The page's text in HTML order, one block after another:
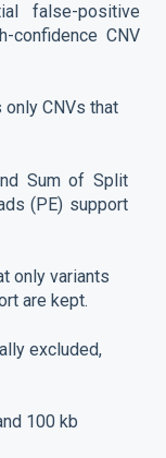
false-positive
confidence CNV
CNVs that
Sum of Split
(PE) support
only variants
are kept.
excluded,
100 kb